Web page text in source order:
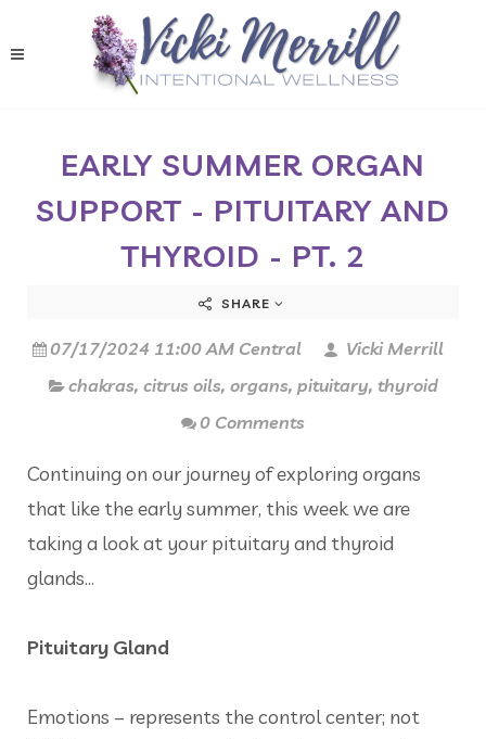
EARLY SUMMER ORGAN
SUPPORT - PITUITARY AND
THYROID - PT. 2
SHARE
07/17/2024 11:00 AM Central
Vicki Merrill
chakras, citrus oils, organs, pituitary, thyroid
0 Comments
Continuing on our journey of exploring organs
that like the early summer, this week we are
taking a look at your pituitary and thyroid
glands...
Pituitary Gland
Emotions – represents the control center; not